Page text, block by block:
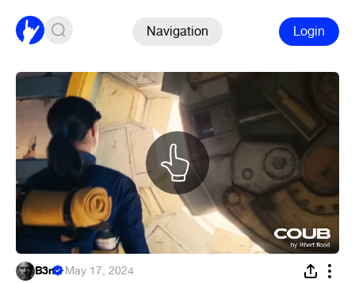
Navigation Login
B3rt ·May 17, 2024